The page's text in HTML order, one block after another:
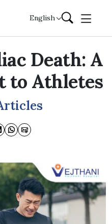
English
Death: A
to Athletes